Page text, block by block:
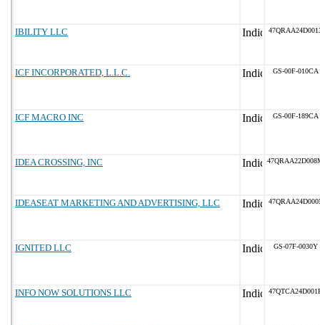
IBILITY LLC
ICF INCORPORATED, L.L.C. GS-00F-010CA
ICF MACRO INC GS-00F-189CA
IDEA CROSSING, INC
IDEASEAT MARKETING AND ADVERTISING, LLC
IGNITED LLC GS-07F-0030Y
INFO NOW SOLUTIONS LLC